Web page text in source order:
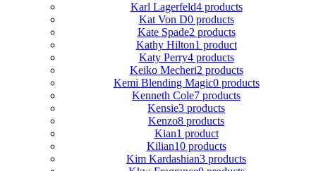
Karl Lagerfeld4 products
Kat Von D0 products
Kate Spade2 products
Kathy Hilton1 product
Katy Perry4 products
Keiko Mecheri2 products
Kemi Blending Magic0 products
Kenneth Cole7 products
Kensie3 products
Kenzo8 products
Kian1 product
Kilian10 products
Kim Kardashian3 products